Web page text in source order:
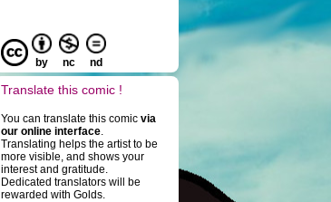
by nc nd
Translate this comic !
You can translate this comic via
our online interface.
Translating helps the artist to be
more visible, and shows your
interest and gratitude.
Dedicated translators will be
rewarded with Golds.